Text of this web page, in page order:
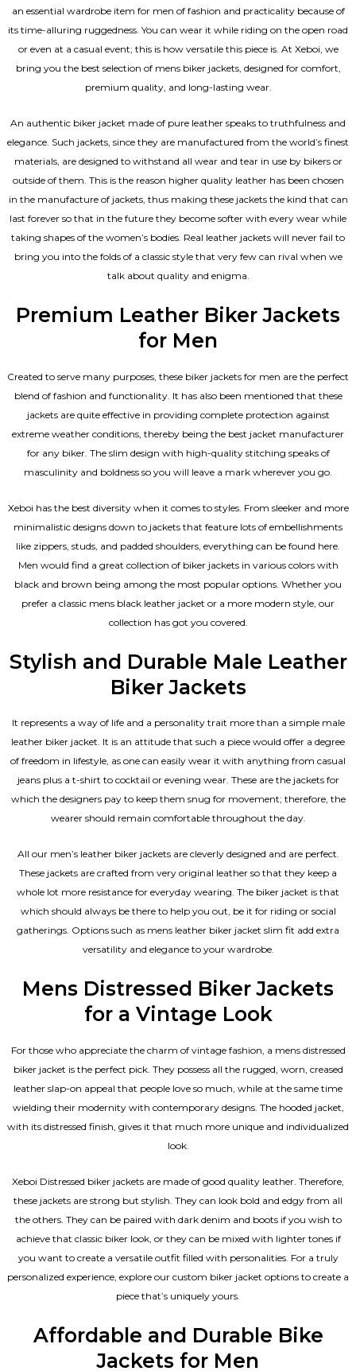
an essential wardrobe item for men of fashion and practicality because of
its time-alluring ruggedness. You can wear it while riding on the open road
or even at a casual event; this is how versatile this piece is. At Xeboi, we
bring you the best selection of mens biker jackets, designed for comfort,
premium quality, and long-lasting wear.
An authentic biker jacket made of pure leather speaks to truthfulness and
elegance. Such jackets, since they are manufactured from the world’s finest
materials, are designed to withstand all wear and tear in use by bikers or
outside of them. This is the reason higher quality leather has been chosen
in the manufacture of jackets, thus making these jackets the kind that can
last forever so that in the future they become softer with every wear while
taking shapes of the women’s bodies. Real leather jackets will never fail to
bring you into the folds of a classic style that very few can rival when we
talk about quality and enigma.
Premium Leather Biker Jackets
for Men
Created to serve many purposes, these biker jackets for men are the perfect
blend of fashion and functionality. It has also been mentioned that these
jackets are quite effective in providing complete protection against
extreme weather conditions, thereby being the best jacket manufacturer
for any biker. The slim design with high-quality stitching speaks of
masculinity and boldness so you will leave a mark wherever you go.
Xeboi has the best diversity when it comes to styles. From sleeker and more
minimalistic designs down to jackets that feature lots of embellishments
like zippers, studs, and padded shoulders, everything can be found here.
Men would find a great collection of biker jackets in various colors with
black and brown being among the most popular options. Whether you
prefer a classic mens black leather jacket or a more modern style, our
collection has got you covered.
Stylish and Durable Male Leather
Biker Jackets
It represents a way of life and a personality trait more than a simple male
leather biker jacket. It is an attitude that such a piece would offer a degree
of freedom in lifestyle, as one can easily wear it with anything from casual
jeans plus a t-shirt to cocktail or evening wear. These are the jackets for
which the designers pay to keep them snug for movement; therefore, the
wearer should remain comfortable throughout the day.
All our men’s leather biker jackets are cleverly designed and are perfect.
These jackets are crafted from very original leather so that they keep a
whole lot more resistance for everyday wearing. The biker jacket is that
which should always be there to help you out, be it for riding or social
gatherings. Options such as mens leather biker jacket slim fit add extra
versatility and elegance to your wardrobe.
Mens Distressed Biker Jackets
for a Vintage Look
For those who appreciate the charm of vintage fashion, a mens distressed
biker jacket is the perfect pick. They possess all the rugged, worn, creased
leather slap-on appeal that people love so much, while at the same time
wielding their modernity with contemporary designs. The hooded jacket,
with its distressed finish, gives it that much more unique and individualized
look.
Xeboi Distressed biker jackets are made of good quality leather. Therefore,
these jackets are strong but stylish. They can look bold and edgy from all
the others. They can be paired with dark denim and boots if you wish to
achieve that classic biker look, or they can be mixed with lighter tones if
you want to create a versatile outfit filled with personalities. For a truly
personalized experience, explore our custom biker jacket options to create a
piece that’s uniquely yours.
Affordable and Durable Bike
Jackets for Men